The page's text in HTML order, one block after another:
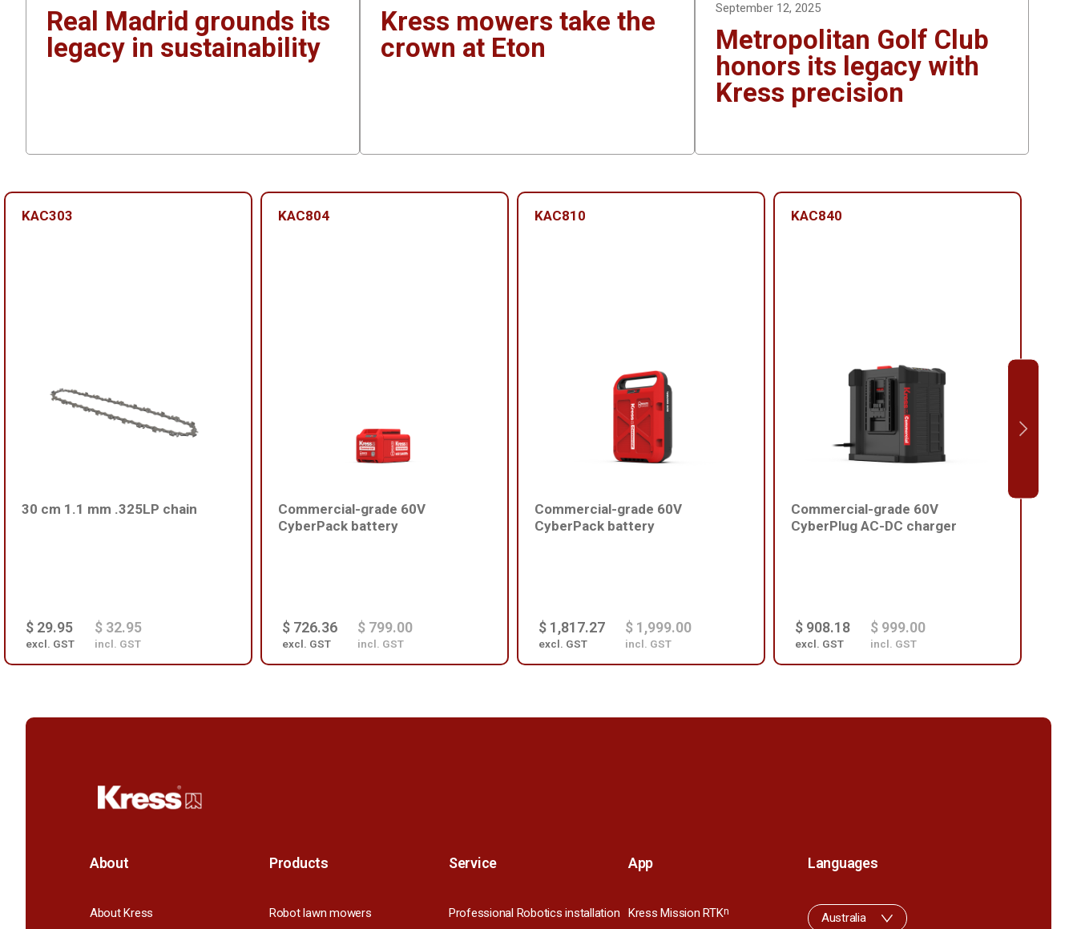
Real Madrid grounds its
legacy in sustainability
Kress mowers take the
crown at Eton
September 12, 2025
Metropolitan Golf Club
honors its legacy with
Kress precision
KAC303
30 cm 1.1 mm .325LP chain
$ 29.95
excl. GST
$ 32.95
incl. GST
KAC804
Commercial-grade 60V
CyberPack battery
$ 726.36
excl. GST
$ 799.00
incl. GST
KAC810
Commercial-grade 60V
CyberPack battery
$ 1,817.27
excl. GST
$ 1,999.00
incl. GST
KAC840
Commercial-grade 60V
CyberPlug AC-DC charger
$ 908.18
excl. GST
$ 999.00
incl. GST
About
About Kress
Products
Robot lawn mowers
Service
Professional Robotics installation
App
Kress Mission RTKn
Languages
Australia